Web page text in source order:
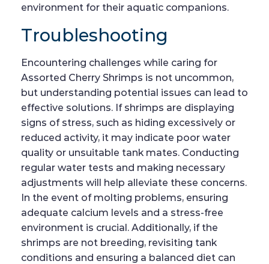
environment for their aquatic companions.
Troubleshooting
Encountering challenges while caring for
Assorted Cherry Shrimps is not uncommon,
but understanding potential issues can lead to
effective solutions. If shrimps are displaying
signs of stress, such as hiding excessively or
reduced activity, it may indicate poor water
quality or unsuitable tank mates. Conducting
regular water tests and making necessary
adjustments will help alleviate these concerns.
In the event of molting problems, ensuring
adequate calcium levels and a stress-free
environment is crucial. Additionally, if the
shrimps are not breeding, revisiting tank
conditions and ensuring a balanced diet can